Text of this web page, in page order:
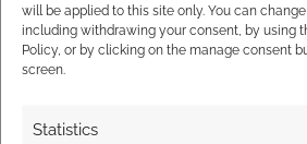
will be applied to this site only. You can
including withdrawing your consent, by using
Policy, or by clicking on the manage consent
screen.
Statistics
year-3-the-war-of-2017-is-
supers-r[Back this Campaign]
about hard choices; […]